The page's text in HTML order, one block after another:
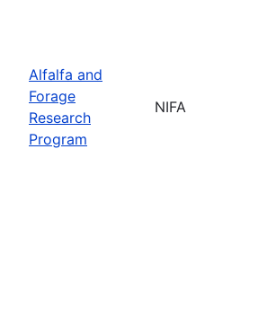
Alfalfa and
Forage
Research
Program
NIFA